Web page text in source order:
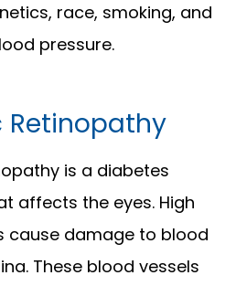
race, smoking, and
pressure.
Retinopathy
is a diabetes
affects the eyes. High
cause damage to blood
These blood vessels